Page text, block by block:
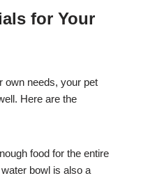
for Your
own needs, your pet
Here are the
food for the entire
bowl is also a